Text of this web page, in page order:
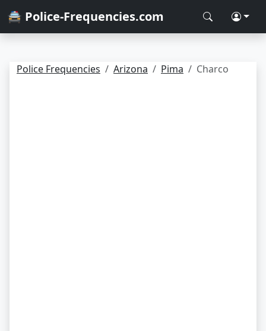
🚔 Police-Frequencies.com
Police Frequencies Arizona Pima Charco